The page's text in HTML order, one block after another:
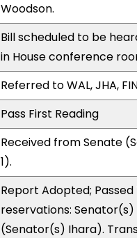
Woodson.
Bill scheduled to be
in House conference
Referred to WAL, JHA,
Pass First Reading
Received from Senate
1).
Report Adopted;
reservations: Senator(s)
(Senator(s) Ihara).